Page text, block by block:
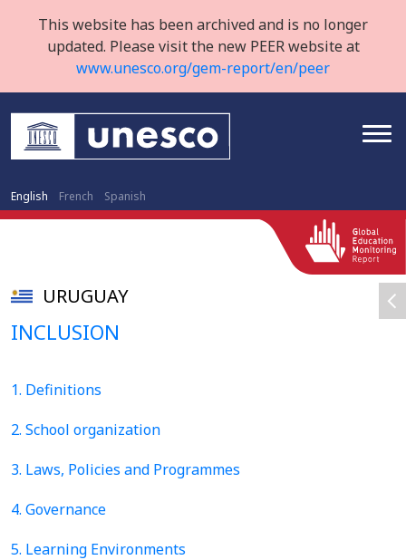
This website has been archived and is no longer
updated. Please visit the new PEER website at
www.unesco.org/gem-report/en/peer
English French Spanish
URUGUAY
INCLUSION
1. Definitions
2. School organization
3. Laws, Policies and Programmes
4. Governance
5. Learning Environments